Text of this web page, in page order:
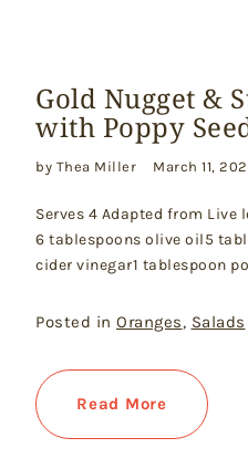
Gold Nugget &
with Poppy
by Thea Miller March 11,
Serves 4 Adapted from Live
6 tablespoons olive oil5
cider vinegar1 tablespoon
Posted in Oranges, Salads
Read More